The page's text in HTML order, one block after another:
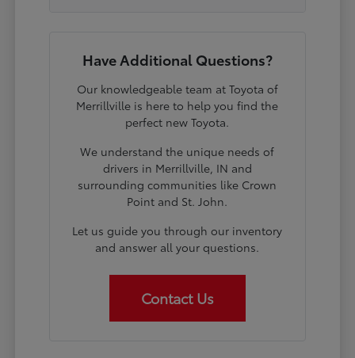
Have Additional Questions?
Our knowledgeable team at Toyota of
Merrillville is here to help you find the
perfect new Toyota.
We understand the unique needs of
drivers in Merrillville, IN and
surrounding communities like Crown
Point and St. John.
Let us guide you through our inventory
and answer all your questions.
Contact Us